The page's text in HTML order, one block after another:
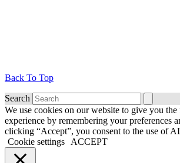
Back To Top
Search
We use cookies on our website to give you the
experience by remembering your preferences
clicking “Accept”, you consent to the use of
Cookie settings
ACCEPT